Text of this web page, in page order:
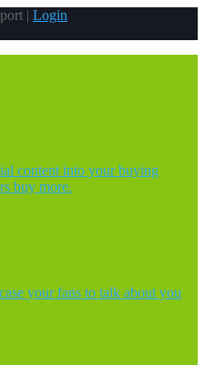
| Login
content into your buying
buy more.
your fans to talk about you